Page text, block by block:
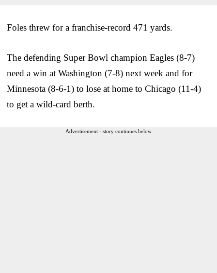
Foles threw for a franchise-record 471 yards.
The defending Super Bowl champion Eagles (8-7)
need a win at Washington (7-8) next week and for
Minnesota (8-6-1) to lose at home to Chicago (11-4)
to get a wild-card berth.
Advertisement - story continues below